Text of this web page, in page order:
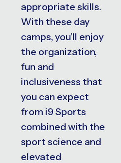
appropriate skills.
With these day
camps, you’ll enjoy
the organization,
fun and
inclusiveness that
you can expect
from i9 Sports
combined with the
sport science and
elevated